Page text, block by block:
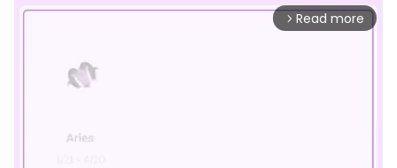
arrow_forward_ios Read more